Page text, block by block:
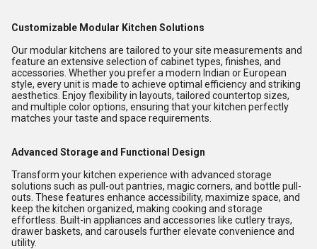
Customizable Modular Kitchen Solutions
Our modular kitchens are tailored to your site measurements and
feature an extensive selection of cabinet types, finishes, and
accessories. Whether you prefer a modern Indian or European
style, every unit is made to achieve optimal efficiency and striking
aesthetics. Enjoy flexibility in layouts, tailored countertop sizes,
and multiple color options, ensuring that your kitchen perfectly
matches your taste and space requirements.
Advanced Storage and Functional Design
Transform your kitchen experience with advanced storage
solutions such as pull-out pantries, magic corners, and bottle pull-
outs. These features enhance accessibility, maximize space, and
keep the kitchen organized, making cooking and storage
effortless. Built-in appliances and accessories like cutlery trays,
drawer baskets, and carousels further elevate convenience and
utility.